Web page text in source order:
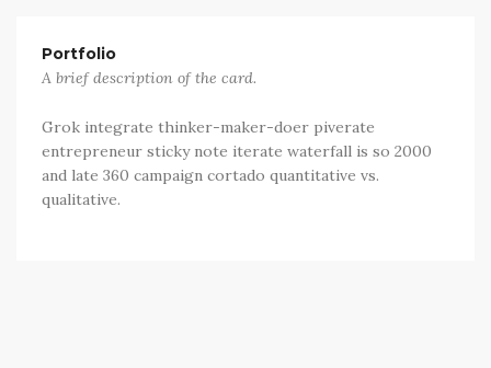
Portfolio
A brief description of the card.
Grok integrate thinker-maker-doer piverate
entrepreneur sticky note iterate waterfall is so 2000
and late 360 campaign cortado quantitative vs.
qualitative.